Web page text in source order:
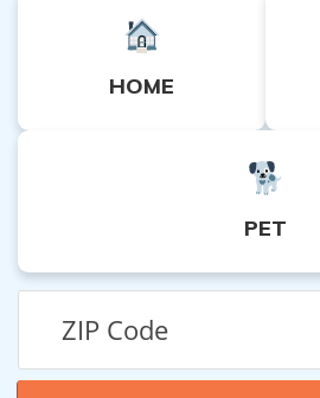
HOME
PET